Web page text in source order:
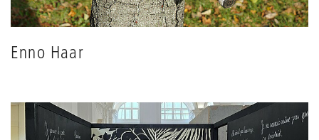
Enno Haar